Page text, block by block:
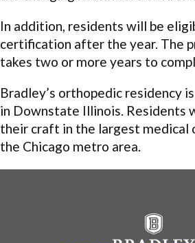
In addition, residents will be
certification after the year. The
takes two or more years to
Bradley’s orthopedic residency
in Downstate Illinois. Residents
their craft in the largest medical
the Chicago metro area.